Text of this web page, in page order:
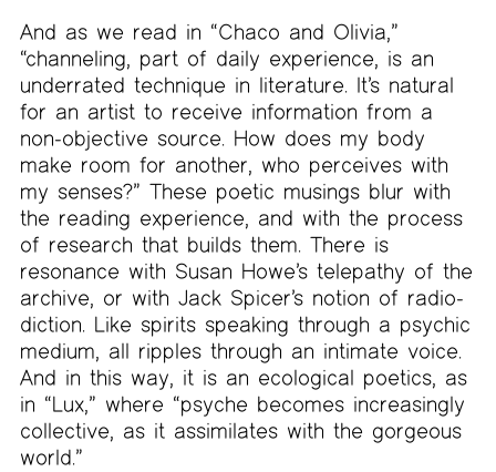
And as we read in “Chaco and Olivia,”
“channeling, part of daily experience, is an
underrated technique in literature. It’s natural
for an artist to receive information from a
non-objective source. How does my body
make room for another, who perceives with
my senses?” These poetic musings blur with
the reading experience, and with the process
of research that builds them. There is
resonance with Susan Howe’s telepathy of the
archive, or with Jack Spicer’s notion of radio-
diction. Like spirits speaking through a psychic
medium, all ripples through an intimate voice.
And in this way, it is an ecological poetics, as
in “Lux,” where “psyche becomes increasingly
collective, as it assimilates with the gorgeous
world.”